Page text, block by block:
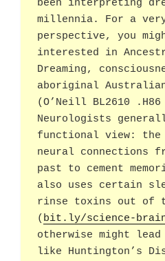
been interpreting
millennia. For a
perspective, you
interested in
Dreaming,
aboriginal
(O’Neill BL2610 .H86
Neurologists
functional view:
neural connections
past to cement
also uses certain
rinse toxins out of
( bit.ly/science-
otherwise might
like Huntington’s